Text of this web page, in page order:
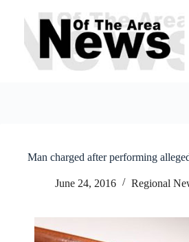
content
Man charged after performing
June 24, 2016 Regional